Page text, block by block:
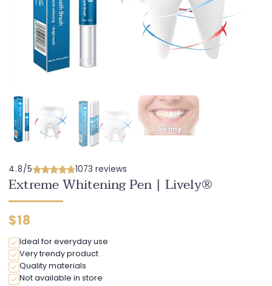
4.8/5 1073 reviews
Extreme Whitening Pen | Lively®
Regular
$18
Ideal for everyday use
Very trendy product
Quality materials
Not available in store